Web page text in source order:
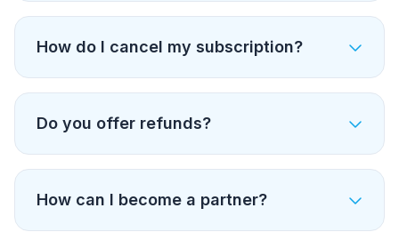
How do I cancel my subscription?
Do you offer refunds?
How can I become a partner?